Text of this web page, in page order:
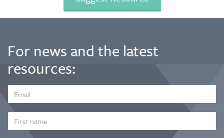
For news and the latest
resources:
ADDRESS
*
NAME